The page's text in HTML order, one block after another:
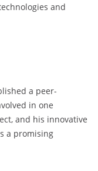
and
a peer-
in one
and his innovative
a promising